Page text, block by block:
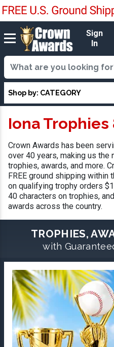
Sign
In
Shop by: CATEGORY
Iona Trophies
Crown Awards has been
over 40 years, making us the
trophies, awards, and more.
FREE ground shipping within
on qualifying trophy orders
40 characters on trophies,
awards across the country.
TROPHIES,
with